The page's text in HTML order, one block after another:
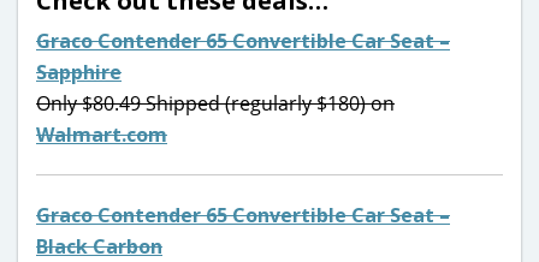
Graco Contender 65 Convertible Car Seat –
Sapphire
Only $80.49 Shipped (regularly $180) on
Walmart.com
Graco Contender 65 Convertible Car Seat –
Black Carbon